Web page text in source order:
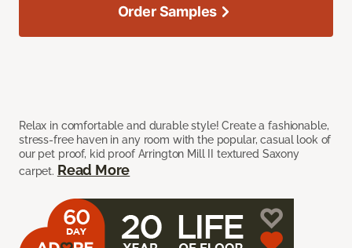
Relax in comfortable and durable style! Create a fashionable,
stress-free haven in any room with the popular, casual look of
our pet proof, kid proof Arrington Mill II textured Saxony
carpet. Read More
Order Samples